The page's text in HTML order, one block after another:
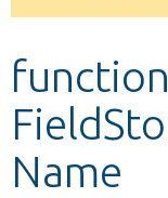
Develop for
function
Name